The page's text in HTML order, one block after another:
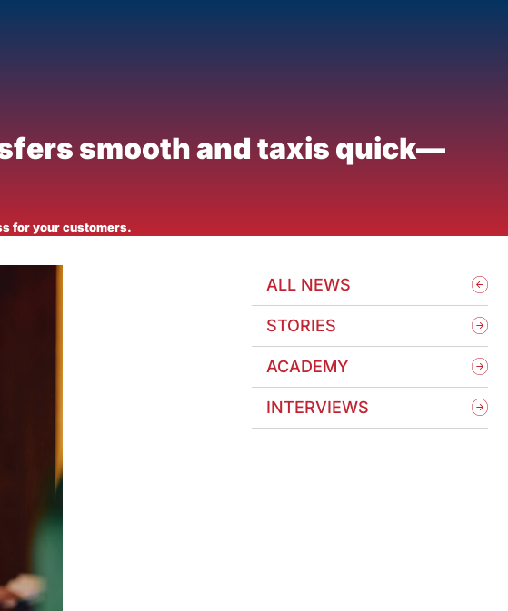
smooth and taxis quick—
for your customers.
ALL NEWS
STORIES
ACADEMY
INTERVIEWS